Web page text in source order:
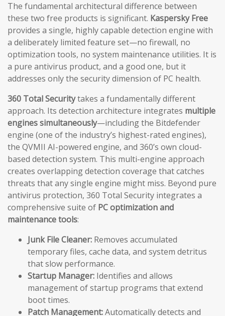
The fundamental architectural difference between
these two free products is significant. Kaspersky Free
provides a single, highly capable detection engine with
a deliberately limited feature set—no firewall, no
optimization tools, no system maintenance utilities. It is
a pure antivirus product, and a good one, but it
addresses only the security dimension of PC health.
360 Total Securitytakes a fundamentally different
approach. Its detection architecture integrates multiple
engines simultaneously—including the Bitdefender
engine (one of the industry’s highest-rated engines),
the QVMII AI-powered engine, and 360’s own cloud-
based detection system. This multi-engine approach
creates overlapping detection coverage that catches
threats that any single engine might miss. Beyond pure
antivirus protection, 360 Total Security integrates a
comprehensive suite of PC optimization and
maintenance tools:
Junk File Cleaner: Removes accumulated
temporary files, cache data, and system detritus
that slow performance.
Startup Manager: Identifies and allows
management of startup programs that extend
boot times.
Patch Management:Automatically detects and